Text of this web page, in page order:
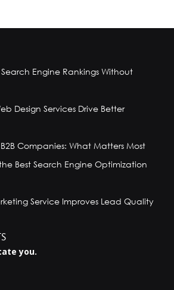
Engine Rankings Without
Design Services Drive Better
Companies: What Matters Most
Best Search Engine Optimization
Service Improves Lead Quality
you.